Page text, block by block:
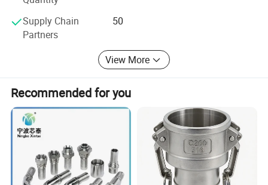
Product Name Celling anchor
Material Carbon steel
White&Yellow&Blue
Grade
Standard
Supply Chain
Partners
50
View More
Recommended for you